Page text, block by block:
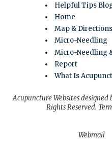
Helpful Tips
Home
Map & Directions
Micro-Needling
Micro-Needling
Report
What Is
Acupuncture Websitesdesigned
Rights Reserved.
Webmail